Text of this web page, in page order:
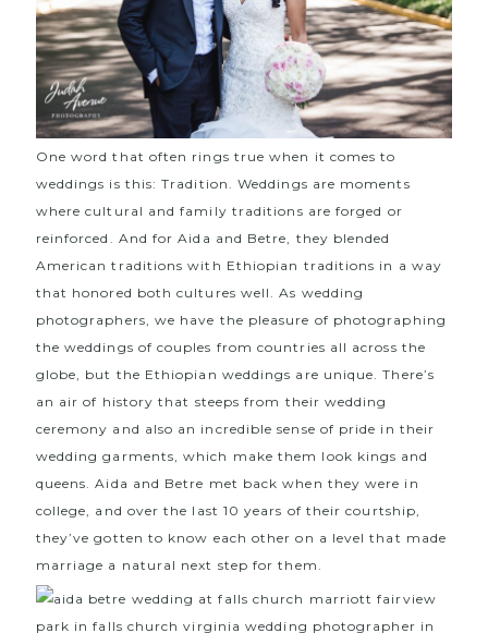
One word that often rings true when it comes to
weddings is this: Tradition. Weddings are moments
where cultural and family traditions are forged or
reinforced. And for Aida and Betre, they blended
American traditions with Ethiopian traditions in a way
that honored both cultures well. As wedding
photographers, we have the pleasure of photographing
the weddings of couples from countries all across the
globe, but the Ethiopian weddings are unique. There’s
an air of history that steeps from their wedding
ceremony and also an incredible sense of pride in their
wedding garments, which make them look kings and
queens. Aida and Betre met back when they were in
college, and over the last 10 years of their courtship,
they’ve gotten to know each other on a level that made
marriage a natural next step for them.